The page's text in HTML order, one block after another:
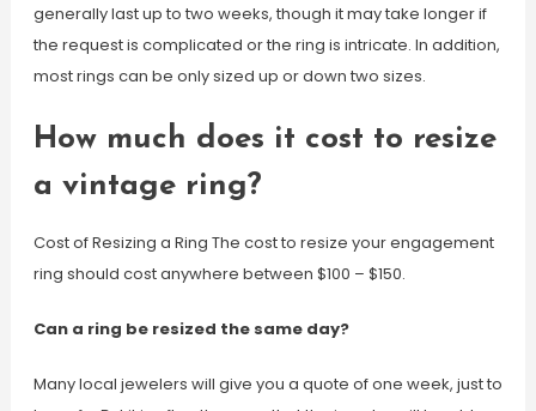
generally last up to two weeks, though it may take longer if
the request is complicated or the ring is intricate. In addition,
most rings can be only sized up or down two sizes.
How much does it cost to resize
a vintage ring?
Cost of Resizing a Ring The cost to resize your engagement
ring should cost anywhere between $100 – $150.
Can a ring be resized the same day?
Many local jewelers will give you a quote of one week, just to